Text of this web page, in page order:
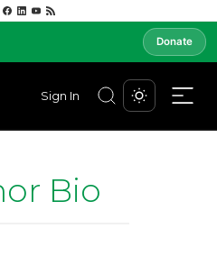
Donate
Sign In
Bio